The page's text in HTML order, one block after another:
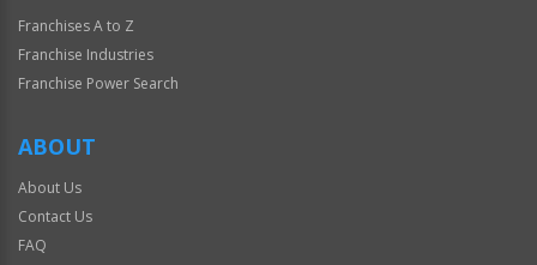
Franchises A to Z
Franchise Industries
Franchise Power Search
ABOUT
About Us
Contact Us
FAQ